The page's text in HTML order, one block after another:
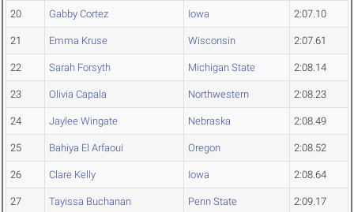
20 Gabby Cortez Iowa 2:07.10
21 Emma Kruse Wisconsin 2:07.61
22 Sarah Forsyth Michigan State 2:08.14
23 Olivia Capala Northwestern 2:08.23
24 Jaylee Wingate Nebraska 2:08.49
25 Bahiya El Arfaoui Oregon 2:08.52
26 Clare Kelly Iowa 2:08.64
27 Tayissa Buchanan Penn State 2:09.17